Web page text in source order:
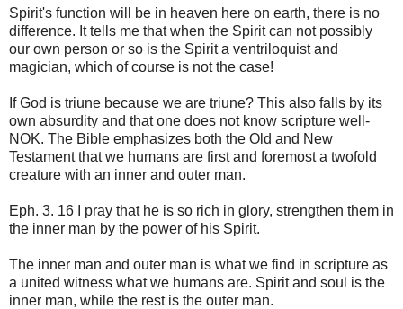
Spirit's function will be in heaven here on earth, there is no
difference. It tells me that when the Spirit can not possibly
our own person or so is the Spirit a ventriloquist and
magician, which of course is not the case!
If God is triune because we are triune? This also falls by its
own absurdity and that one does not know scripture well-
NOK. The Bible emphasizes both the Old and New
Testament that we humans are first and foremost a twofold
creature with an inner and outer man.
Eph. 3. 16 I pray that he is so rich in glory, strengthen them in
the inner man by the power of his Spirit.
The inner man and outer man is what we find in scripture as
a united witness what we humans are. Spirit and soul is the
inner man, while the rest is the outer man.